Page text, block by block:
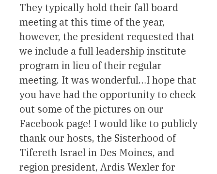
They typically hold their fall board
meeting at this time of the year,
however, the president requested that
we include a full leadership institute
program in lieu of their regular
meeting. It was wonderful…I hope that
you have had the opportunity to check
out some of the pictures on our
Facebook page! I would like to publicly
thank our hosts, the Sisterhood of
Tifereth Israel in Des Moines, and
region president, Ardis Wexler for